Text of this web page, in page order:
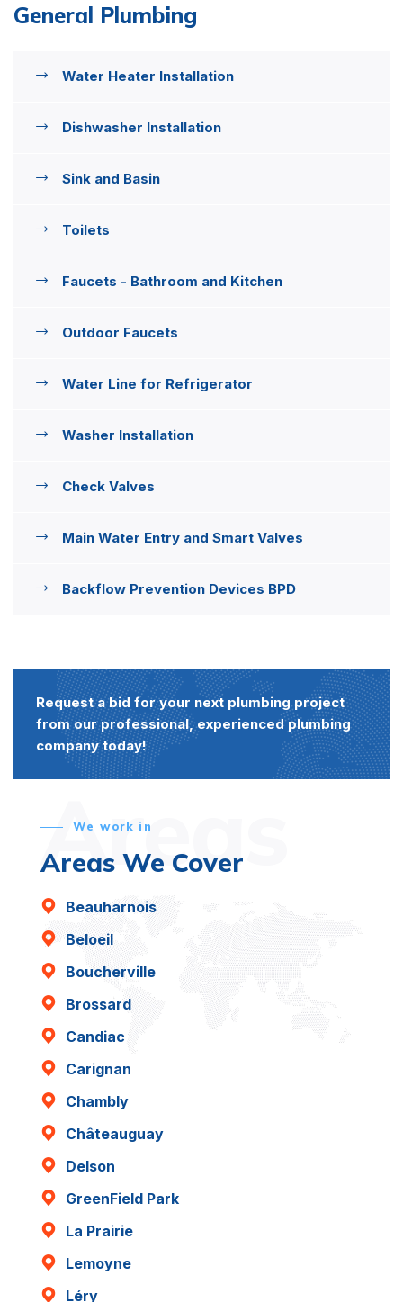
General Plumbing
Water Heater Installation
Dishwasher Installation
Sink and Basin
Toilets
Faucets - Bathroom and Kitchen
Outdoor Faucets
Water Line for Refrigerator
Washer Installation
Check Valves
Main Water Entry and Smart Valves
Backflow Prevention Devices BPD
Request a bid for your next plumbing project
from our professional, experienced plumbing
company today!
Areas
We work in
Areas We Cover
Beauharnois
Beloeil
Boucherville
Brossard
Candiac
Carignan
Chambly
Châteauguay
Delson
GreenField Park
La Prairie
Lemoyne
Léry